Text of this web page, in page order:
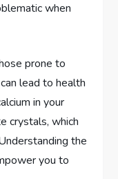
when
prone to
lead to health
in your
crystals, which
the
you to